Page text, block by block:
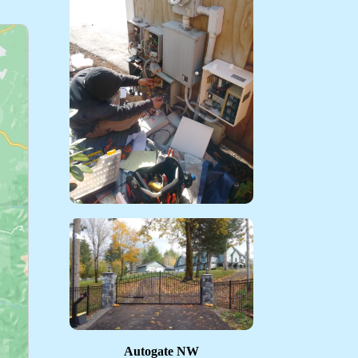
Autogate NW